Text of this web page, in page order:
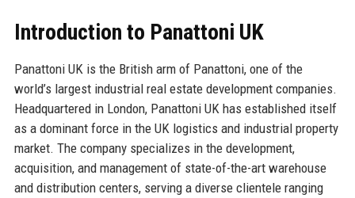
Introduction to Panattoni UK
Panattoni UK is the British arm of Panattoni, one of the
world’s largest industrial real estate development companies.
Headquartered in London, Panattoni UK has established itself
as a dominant force in the UK logistics and industrial property
market. The company specializes in the development,
acquisition, and management of state-of-the-art warehouse
and distribution centers, serving a diverse clientele ranging